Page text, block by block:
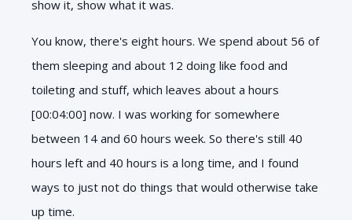
show it, show what it was.
You know, there's eight hours. We spend about 56 of
them sleeping and about 12 doing like food and
toileting and stuff, which leaves about a hours
[00:04:00] now. I was working for somewhere
between 14 and 60 hours week. So there's still 40
hours left and 40 hours is a long time, and I found
ways to just not do things that would otherwise take
up time.